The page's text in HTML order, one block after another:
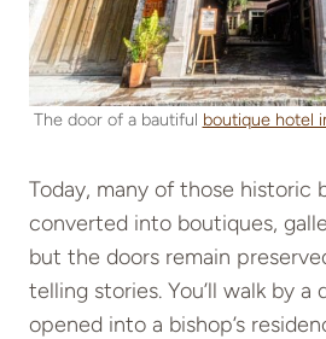
The door of a bautiful boutique hotel
Today, many of those historic
converted into boutiques,
but the doors remain
telling stories. You’ll walk by a
opened into a bishop’s